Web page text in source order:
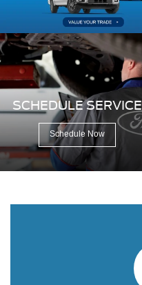
SCHEDULE SERVICE
Schedule Now